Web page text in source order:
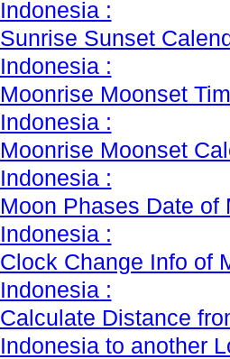
Indonesia :
Sunrise Sunset
Indonesia :
Moonrise Moonset
Indonesia :
Moonrise Moonset
Indonesia :
Moon Phases Date of
Indonesia :
Clock Change Info of
Indonesia :
Calculate Distance
Indonesia to another